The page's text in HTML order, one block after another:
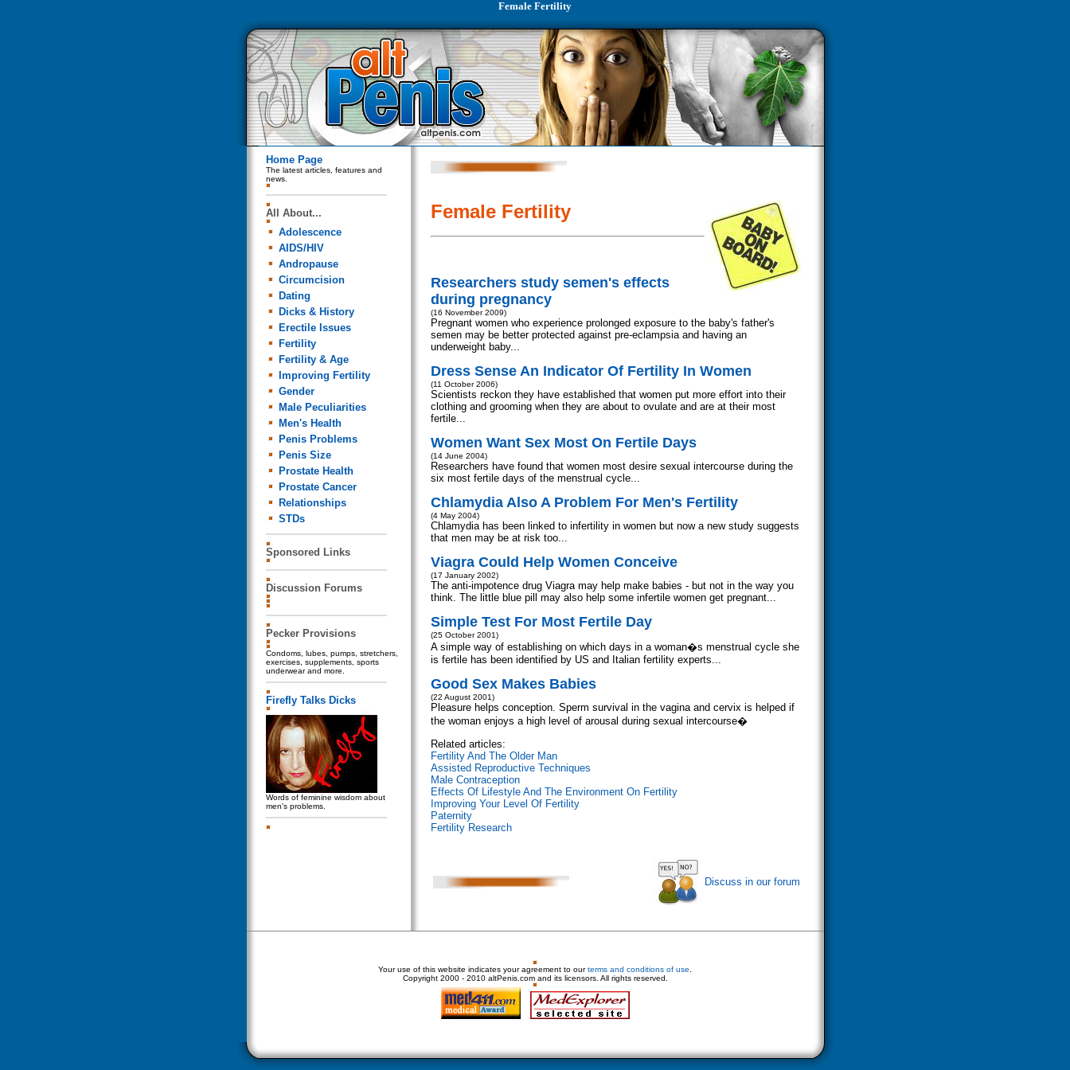
Female Fertility
Home Page
The latest articles, features and
news.
All About...
Adolescence
AIDS/HIV
Andropause
Circumcision
Dating
Dicks & History
Erectile Issues
Fertility
Fertility & Age
Improving Fertility
Gender
Male Peculiarities
Men's Health
Penis Problems
Penis Size
Prostate Health
Prostate Cancer
Relationships
STDs
Sponsored Links
Discussion Forums
Pecker Provisions
Condoms, lubes, pumps, stretchers,
exercises, supplements, sports
underwear and more.
Firefly Talks Dicks
Words of feminine wisdom about
men's problems.
Female Fertility
Researchers study semen's effects
during pregnancy
(16 November 2009)
Pregnant women who experience prolonged exposure to the baby's father's
semen may be better protected against pre-eclampsia and having an
underweight baby...
Dress Sense An Indicator Of Fertility In Women
(11 October 2006)
Scientists reckon they have established that women put more effort into their
clothing and grooming when they are about to ovulate and are at their most
fertile...
Women Want Sex Most On Fertile Days
(14 June 2004)
Researchers have found that women most desire sexual intercourse during the
six most fertile days of the menstrual cycle...
Chlamydia Also A Problem For Men's Fertility
(4 May 2004)
Chlamydia has been linked to infertility in women but now a new study suggests
that men may be at risk too...
Viagra Could Help Women Conceive
(17 January 2002)
The anti-impotence drug Viagra may help make babies - but not in the way you
think. The little blue pill may also help some infertile women get pregnant...
Simple Test For Most Fertile Day
(25 October 2001)
A simple way of establishing on which days in a woman�s menstrual cycle she
is fertile has been identified by US and Italian fertility experts...
Good Sex Makes Babies
(22 August 2001)
Pleasure helps conception. Sperm survival in the vagina and cervix is helped if
the woman enjoys a high level of arousal during sexual intercourse�
Related articles:
Fertility And The Older Man
Assisted Reproductive Techniques
Male Contraception
Effects Of Lifestyle And The Environment On Fertility
Improving Your Level Of Fertility
Paternity
Fertility Research
Discuss in our forum
Your use of this website indicates your agreement to ourterms and conditions of use
Copyright 2000 - 2010 altPenis.com and its licensors. All rights reserved.